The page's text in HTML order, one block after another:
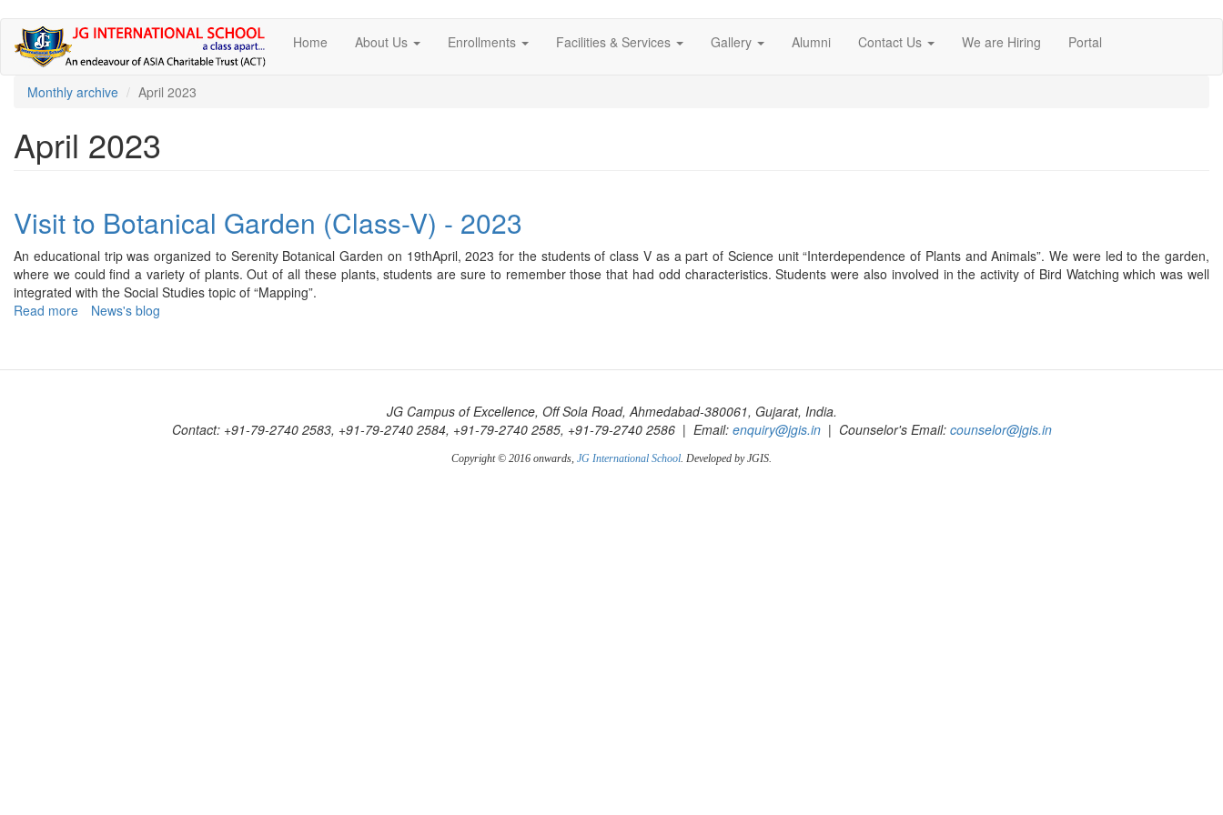
Skip
main
Home About Us Enrollments Facilities & Services Gallery Alumni Contact Us We are Hiring Portal
Monthly archive April 2023
April 2023
Visit to Botanical Garden (Class-V) - 2023
An educational trip was organized to Serenity Botanical Garden on 19thApril, 2023 for the students of class V as a part of Science unit “Interdependence of Plants and Animals”. We were led to the garden,
where we could find a variety of plants. Out of all these plants, students are sure to remember those that had odd characteristics. Students were also involved in the activity of Bird Watching which was well
integrated with the Social Studies topic of “Mapping”.
Read more about
Botanical
News's blog
JG Campus of Excellence, Off Sola Road, Ahmedabad-380061, Gujarat, India.
Contact: +91-79-2740 2583, +91-79-2740 2584, +91-79-2740 2585, +91-79-2740 2586 | Email: enquiry@jgis.in| Counselor's Email: counselor@jgis.in
Copyright © 2016 onwards, JG International School. Developed by JGIS.